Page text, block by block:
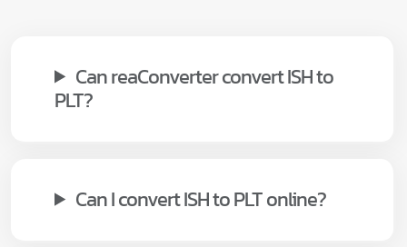
Can reaConverter convert ISH to
PLT?
Can I convert ISH to PLT online?